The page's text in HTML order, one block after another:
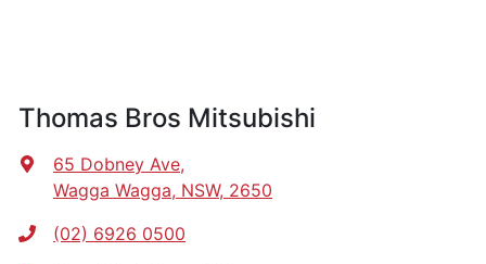
Thomas Bros Mitsubishi
65 Dobney Ave,
Wagga Wagga, NSW, 2650
(02) 6926 0500